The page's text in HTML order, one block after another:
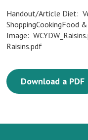
Handout/Article Diet:
ShoppingCookingFood
Image:
Raisins.pdf
Download a PDF